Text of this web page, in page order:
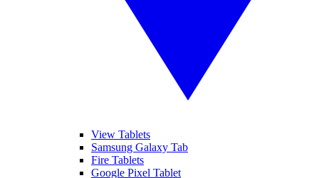
View Tablets
Samsung Galaxy Tab
Fire Tablets
Google Pixel Tablet